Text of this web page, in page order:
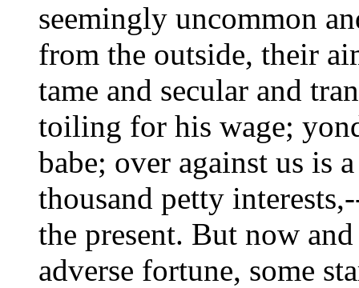
seemingly uncommon
from the outside, their
tame and secular and
toiling for his wage;
babe; over against us is
thousand petty
the present. But now
adverse fortune, some